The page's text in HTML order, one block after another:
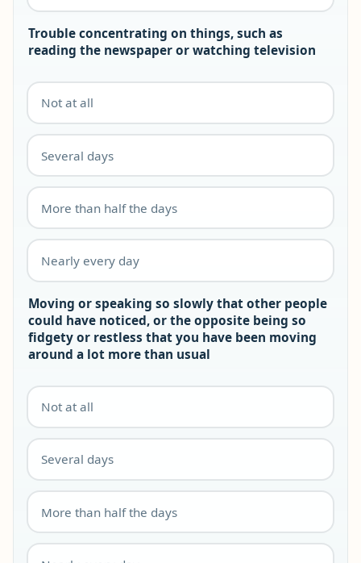
Trouble concentrating on things, such as
reading the newspaper or watching television
Not at all
Several days
More than half the days
Nearly every day
Moving or speaking so slowly that other people
could have noticed, or the opposite being so
fidgety or restless that you have been moving
around a lot more than usual
Not at all
Several days
More than half the days